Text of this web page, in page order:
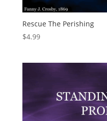
Rescue The Perishing
$4.99